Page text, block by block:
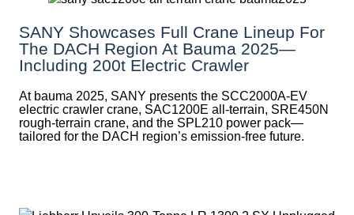
SANY Showcases Full Crane Lineup For
The DACH Region At Bauma 2025—
Including 200t Electric Crawler
At bauma 2025, SANY presents the SCC2000A-EV
electric crawler crane, SAC1200E all-terrain, SRE450N
rough-terrain crane, and the SPL210 power pack—
tailored for the DACH region’s emission-free future.